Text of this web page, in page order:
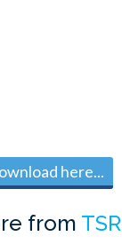
here...
from TSR